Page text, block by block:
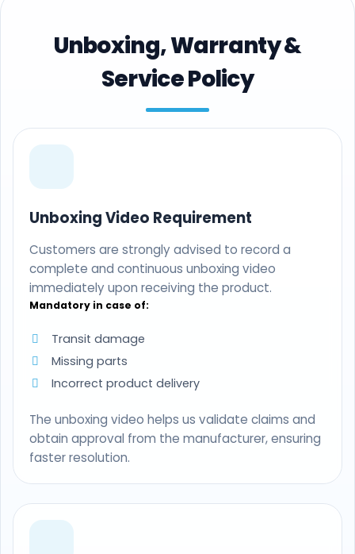
Unboxing, Warranty &
Service Policy
Unboxing Video Requirement
Customers are strongly advised to record a
complete and continuous unboxing video
immediately upon receiving the product.
Mandatory in case of:
Transit damage
Missing parts
Incorrect product delivery
The unboxing video helps us validate claims and
obtain approval from the manufacturer, ensuring
faster resolution.